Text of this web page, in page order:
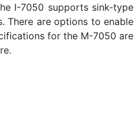
I-7050 supports sink-type
There are options to enable
for the M-7050 are